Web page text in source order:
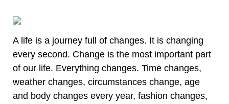
A life is a journey full of changes. It is changing
every second. Change is the most important part
of our life. Everything changes. Time changes,
weather changes, circumstances change, age
and body changes every year, fashion changes,